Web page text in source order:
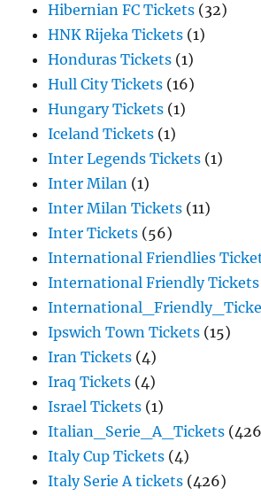
Hibernian FC Tickets (32)
HNK Rijeka Tickets (1)
Honduras Tickets (1)
Hull City Tickets (16)
Hungary Tickets (1)
Iceland Tickets (1)
Inter Legends Tickets (1)
Inter Milan (1)
Inter Milan Tickets (11)
Inter Tickets (56)
International Friendlies
International Friendly Tickets
Ipswich Town Tickets (15)
Iran Tickets (4)
Iraq Tickets (4)
Israel Tickets (1)
Italian_Serie_A_Tickets
Italy Cup Tickets (4)
Italy Serie A tickets (426)